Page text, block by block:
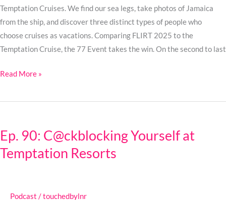
Temptation Cruises. We find our sea legs, take photos of Jamaica
from the ship, and discover three distinct types of people who
choose cruises as vacations. Comparing FLIRT 2025 to the
Temptation Cruise, the 77 Event takes the win. On the second to last
Read More »
Ep. 90: C@ckblocking Yourself at
Temptation Resorts
Podcast /touchedbylnr
C@ckblocking
Yourself